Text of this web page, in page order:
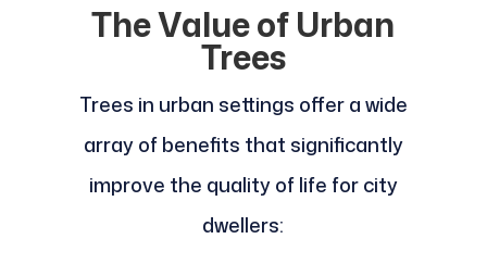
The Value of Urban
Trees
Trees in urban settings offer a wide
array of benefits that significantly
improve the quality of life for city
dwellers: